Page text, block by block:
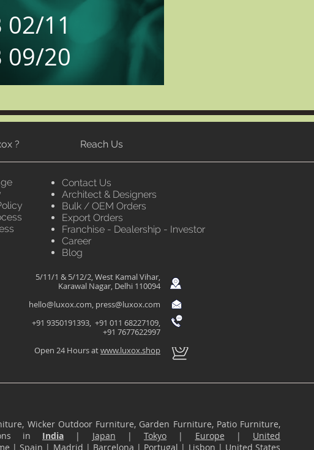
02/11
09/20
? Reach Us
Contact Us
Architect & Designers
Bulk / OEM Orders
Export Orders
Franchise - Dealership - Investor
Career
Blog
5/11/1 & 5/12/2, West Kamal Vihar,
Karawal Nagar, Delhi 110094
hello@luxox.com, press@luxox.com
+91 9350191393, +91 011 68227109,
+91 7677622997
Open 24 Hours atwww.luxox.shop
Wicker Outdoor Furniture, Garden Furniture, Patio Furniture,
in India | Japan |Tokyo | Europe | United
| Spain | Madrid | Barcelona | Portugal | Lisbon | United States